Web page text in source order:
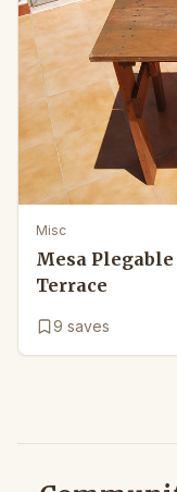
Misc
Mesa
Terrace
9 saves